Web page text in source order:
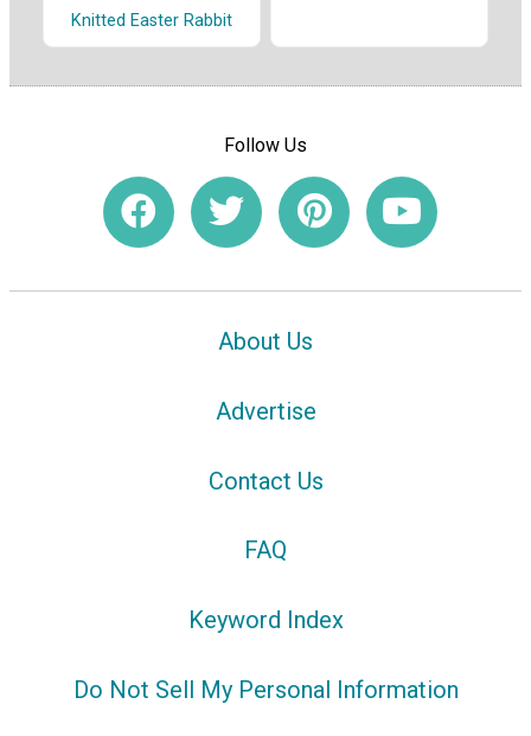
Knitted Easter Rabbit
Follow Us
About Us
Advertise
Contact Us
FAQ
Keyword Index
Do Not Sell My Personal Information